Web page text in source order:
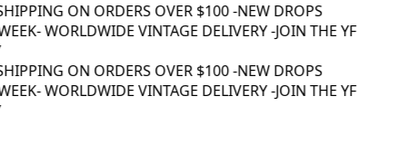
ON ORDERS OVER $100 -NEW DROPS
- WORLDWIDE VINTAGE DELIVERY -JOIN THE YF
ON ORDERS OVER $100 -NEW DROPS
- WORLDWIDE VINTAGE DELIVERY -JOIN THE YF